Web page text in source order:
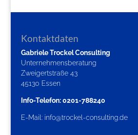
Kontaktdaten
Gabriele Trockel Consulting
Unternehmensberatung
Zweigertstraße 43
45130 Essen
Info-Telefon: 0201-788240
E-Mail: info@trockel-consulting.de